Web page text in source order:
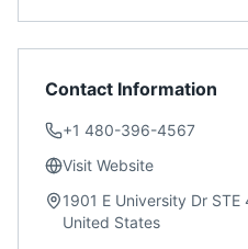
Contact Information
+1 480-396-4567
Visit Website
1901 E University Dr
United States